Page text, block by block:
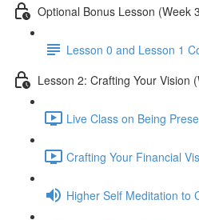
Optional Bonus Lesson (Week
Lesson 0 and Lesson 1
Lesson 2: Crafting Your Vision
Live Class on Being
Crafting Your Financial
Higher Self Meditation to